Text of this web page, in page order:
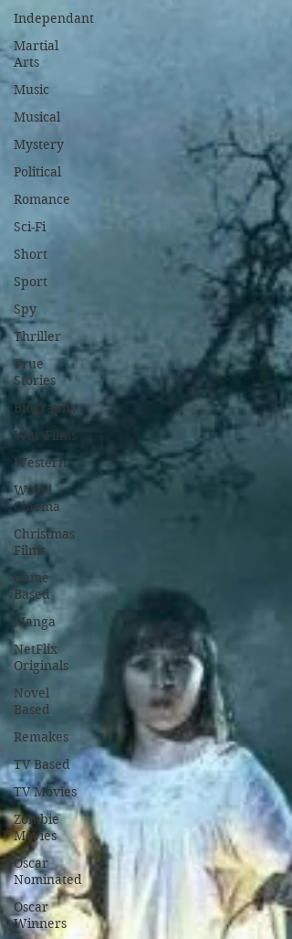
Independant
Martial
Arts
Music
Musical
Mystery
Political
Romance
Sci-Fi
Short
Sport
Spy
Thriller
True
Stories
Biography
War Films
Western
World
Cinema
Christmas
Films
Game
Based
Manga
NetFlix
Originals
Novel
Based
Remakes
TV Based
TV Movies
Zombie
Movies
Oscar
Nominated
Oscar
Winners